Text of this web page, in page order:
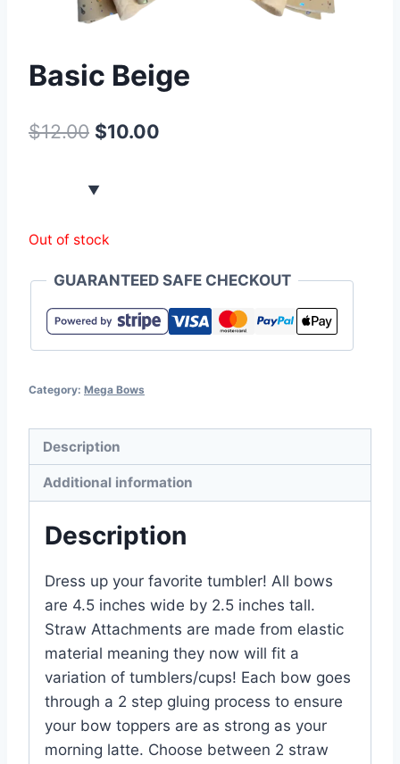
Basic Beige
$12.00 $10.00
Out of stock
GUARANTEED SAFE CHECKOUT
Category: Mega Bows
Description
Additional information
Description
Dress up your favorite tumbler! All bows
are 4.5 inches wide by 2.5 inches tall.
Straw Attachments are made from elastic
material meaning they now will fit a
variation of tumblers/cups! Each bow goes
through a 2 step gluing process to ensure
your bow toppers are as strong as your
morning latte. Choose between 2 straw